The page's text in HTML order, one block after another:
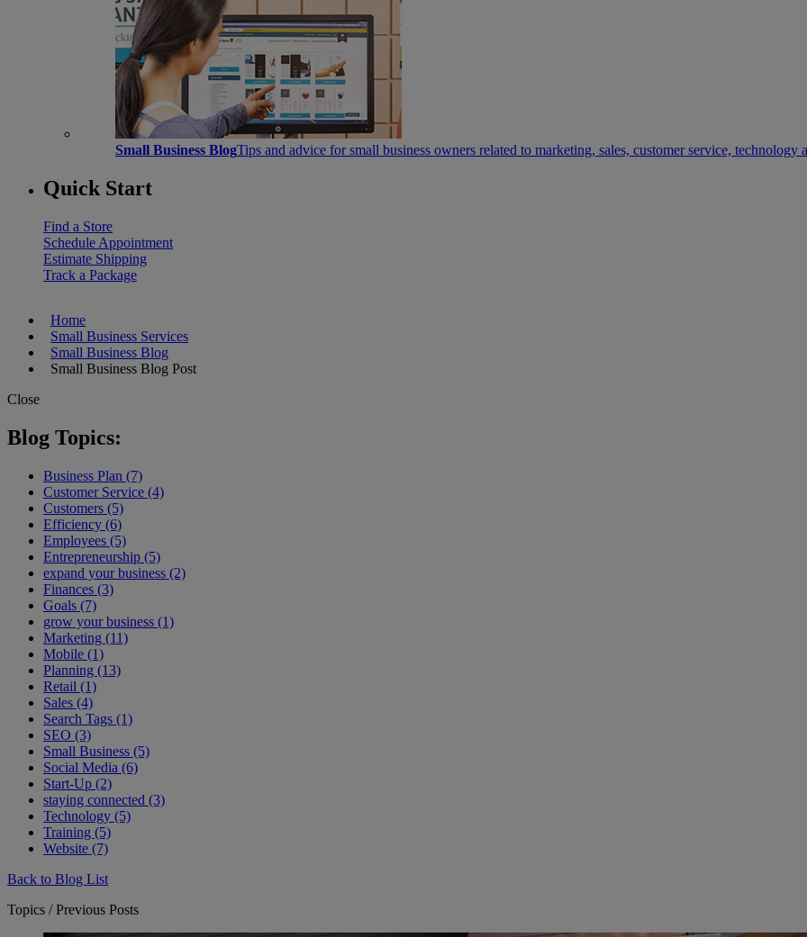
Small Business BlogTips and advice for small business owners related to marketing, sales, customer service, technology
Quick Start
Find a Store
Schedule Appointment
Estimate Shipping
Track a Package
Home
Small Business Services
Small Business Blog
Small Business Blog Post
Close
Blog Topics:
Business Plan (7)
Customer Service (4)
Customers (5)
Efficiency (6)
Employees (5)
Entrepreneurship (5)
expand your business (2)
Finances (3)
Goals (7)
grow your business (1)
Marketing (11)
Mobile (1)
Planning (13)
Retail (1)
Sales (4)
Search Tags (1)
SEO (3)
Small Business (5)
Social Media (6)
Start-Up (2)
staying connected (3)
Technology (5)
Training (5)
Website (7)
Back to Blog List
Topics / Previous Posts